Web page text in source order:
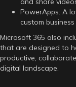
PowerApps: A
custom business
Microsoft 365 also
that are designed to
productive,
digital landscape.